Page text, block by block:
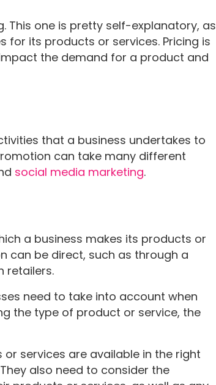
This one is pretty self-explanatory, as
for its products or services. Pricing is
the demand for a product and
that a business undertakes to
can take many different
social media marketing.
a business makes its products or
can be direct, such as through a
retailers.
need to take into account when
the type of product or service, the
services are available in the right
also need to consider the